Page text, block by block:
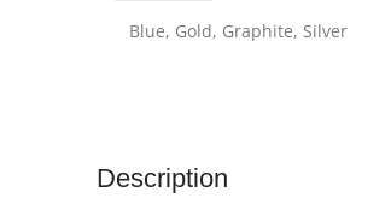
Blue, Gold, Graphite, Silver
256GB 128GB
Description